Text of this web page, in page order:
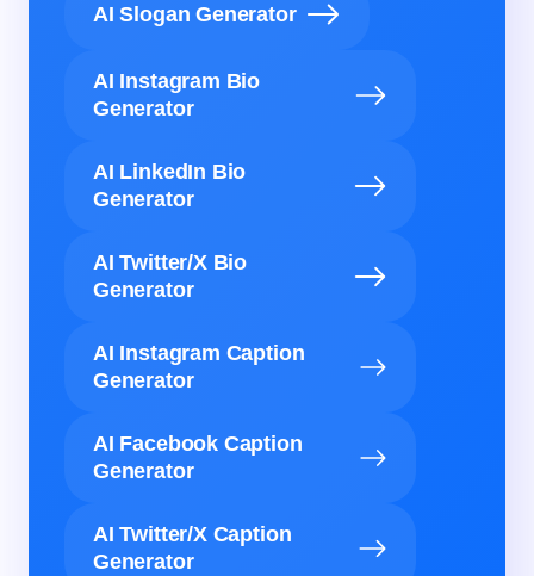
AI Slogan Generator
AI Instagram Bio
Generator
AI LinkedIn Bio
Generator
AI Twitter/X Bio
Generator
AI Instagram Caption
Generator
AI Facebook Caption
Generator
AI Twitter/X Caption
Generator